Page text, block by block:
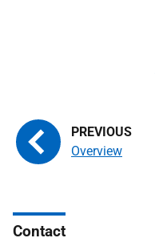
Overview
Contact